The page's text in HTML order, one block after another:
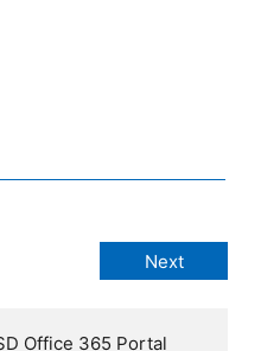
Office 365 Portal